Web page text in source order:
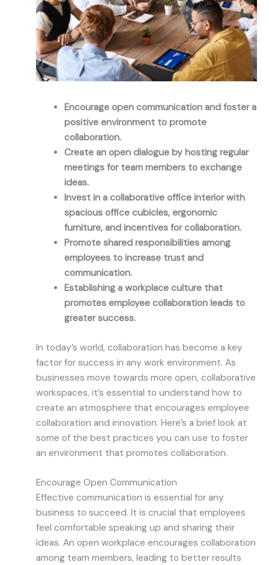
Encourage open communication and foster a
positive environment to promote
collaboration.
Create an open dialogue by hosting regular
meetings for team members to exchange
ideas.
Invest in a collaborative office interior with
spacious office cubicles, ergonomic
furniture, and incentives for collaboration.
Promote shared responsibilities among
employees to increase trust and
communication.
Establishing a workplace culture that
promotes employee collaboration leads to
greater success.
In today’s world, collaboration has become a key
factor for success in any work environment. As
businesses move towards more open, collaborative
workspaces, it’s essential to understand how to
create an atmosphere that encourages employee
collaboration and innovation. Here’s a brief look at
some of the best practices you can use to foster
an environment that promotes collaboration.
Encourage Open Communication
Effective communication is essential for any
business to succeed. It is crucial that employees
feel comfortable speaking up and sharing their
ideas. An open workplace encourages collaboration
among team members, leading to better results